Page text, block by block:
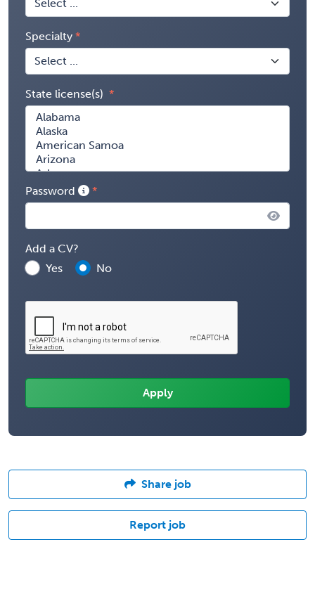
Specialty
State license(s)
Password
Add a CV?
Yes
No
Share job
Report job